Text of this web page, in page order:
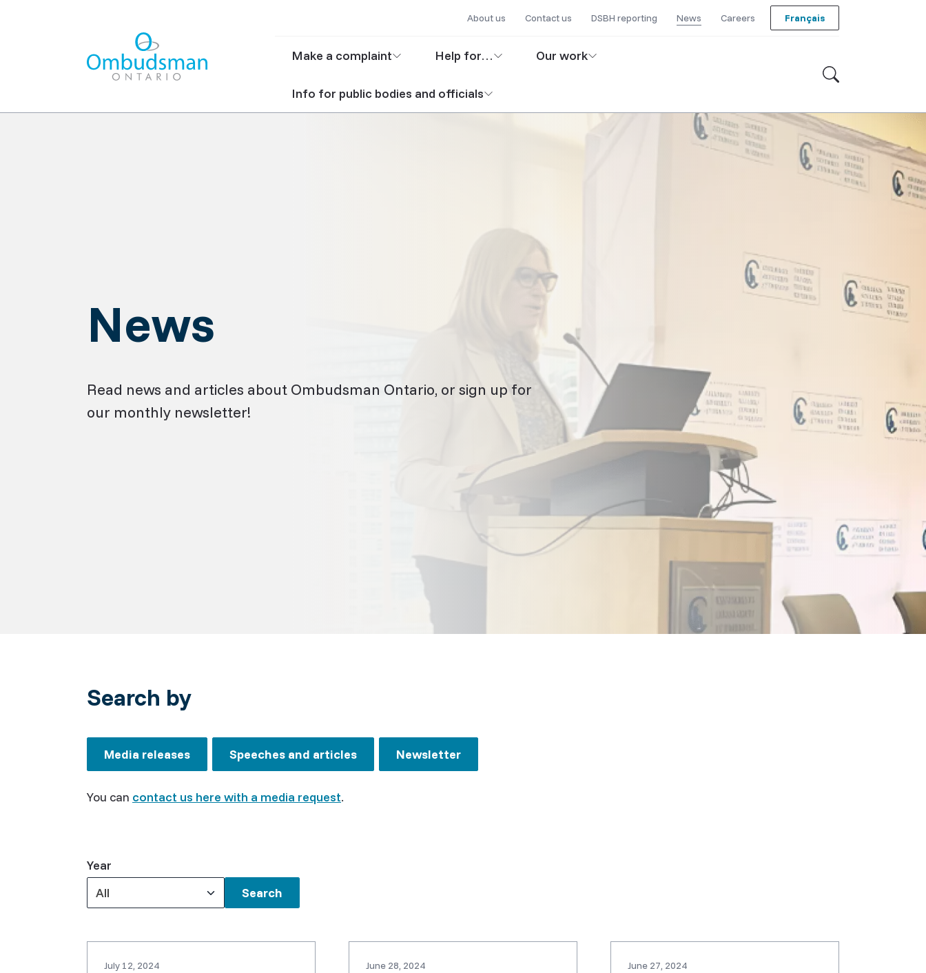
content
Secondary
About us Contact us DSBH reporting News Careers Français
Main
Make a complaint Help for… Our work
Info for public bodies and officials
News
Read news and articles about Ombudsman Ontario, or sign up for
our monthly newsletter!
Search by
Media releases Speeches and articles Newsletter
You can contact us here with a media request.
Year
All
July 12, 2024 June 28, 2024 June 27, 2024